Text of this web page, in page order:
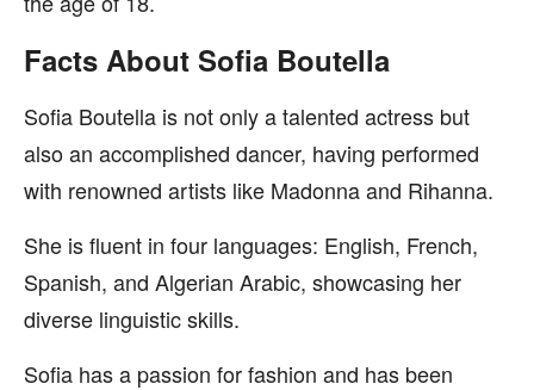
Facts About Sofia Boutella
Sofia Boutella is not only a talented actress but
also an accomplished dancer, having performed
with renowned artists like Madonna and Rihanna.
She is fluent in four languages: English, French,
Spanish, and Algerian Arabic, showcasing her
diverse linguistic skills.
Sofia has a passion for fashion and has been